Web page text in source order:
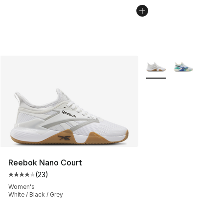
Reebok Nano Court
Average customer rating - [4 out of 5 stars], 23 reviews
(23)
Women's
White / Black / Grey
More Colors